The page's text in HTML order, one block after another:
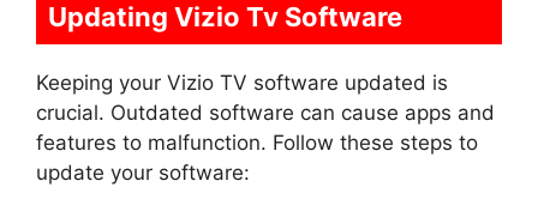
Updating Vizio Tv Software
Keeping your Vizio TV software updated is
crucial. Outdated software can cause apps and
features to malfunction. Follow these steps to
update your software: